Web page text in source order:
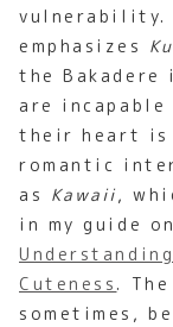
emphasizes
the Bakadere
are incapable
their heart is
romantic
as Kawaii,
in my guide
Cuteness .
sometimes,